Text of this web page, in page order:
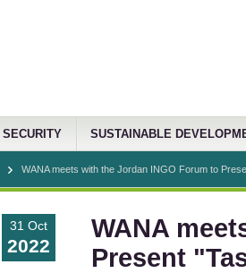
SECURITY SUSTAINABLE
WANA meets with the Jordan INGO Forum to
31 Oct
2022
WANA
Present